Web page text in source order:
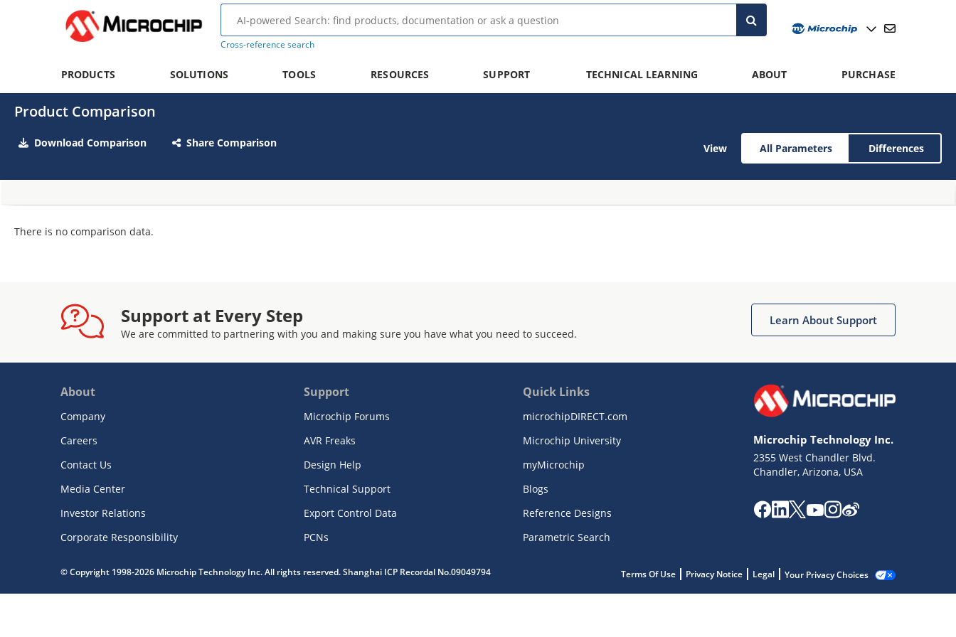
Cross-reference search
PRODUCTS SOLUTIONS TOOLS RESOURCES SUPPORT TECHNICAL LEARNING ABOUT PURCHASE
Product Comparison
Download Comparison Share Comparison View All Parameters Differences
There is no comparison data.
Support at Every Step
We are committed to partnering with you and making sure you have what you need to succeed.
Learn About Support
About
Company
Careers
Contact Us
Media Center
Investor Relations
Corporate Responsibility
Support
Microchip Forums
AVR Freaks
Design Help
Technical Support
Export Control Data
PCNs
Quick Links
microchipDIRECT.com
Microchip University
myMicrochip
Blogs
Reference Designs
Parametric Search
Microchip Technology Inc.
2355 West Chandler Blvd.
Chandler, Arizona, USA
© Copyright 1998-2026 Microchip Technology Inc. All rights reserved. Shanghai ICP Recordal No.09049794 Terms Of Use Privacy Notice Legal Your Privacy Choices